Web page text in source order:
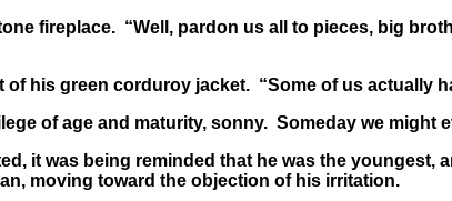
fireplace. “Well, pardon us all to pieces, big
his green corduroy jacket. “Some of us actually
of age and maturity, sonny. Someday we might
it was being reminded that he was the youngest,
moving toward the objection of his irritation.